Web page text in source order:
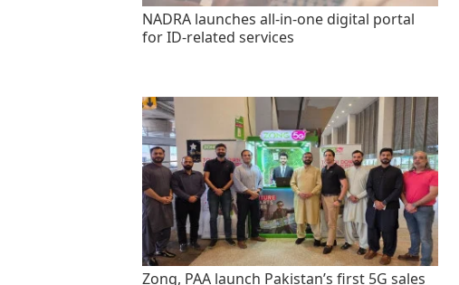
NADRA launches all-in-one digital portal
for ID-related services
Zong, PAA launch Pakistan’s first 5G sales